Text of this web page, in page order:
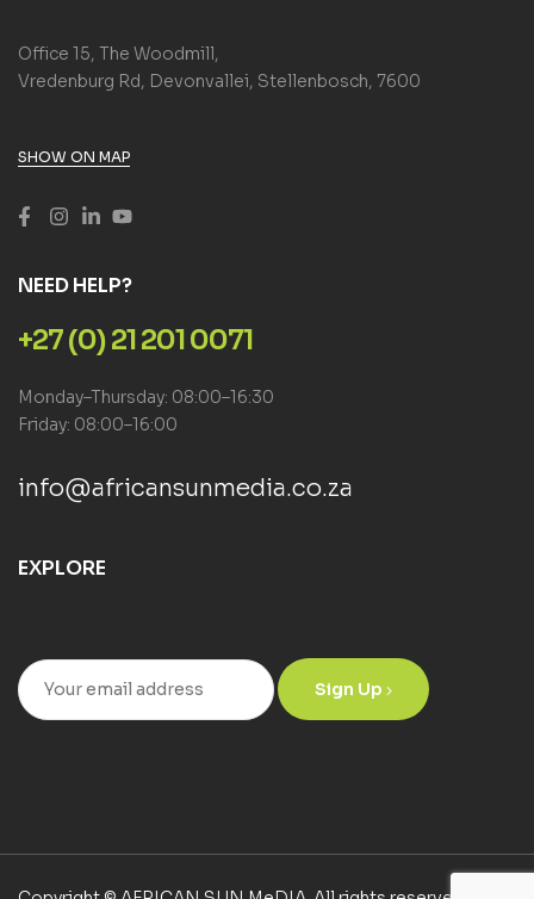
Office 15, The Woodmill,
Vredenburg Rd, Devonvallei, Stellenbosch, 7600
SHOW ON MAP
NEED HELP?
+27 (0) 21 201 0071
Monday–Thursday: 08:00–16:30
Friday: 08:00–16:00
info@africansunmedia.co.za
EXPLORE
Sign Up